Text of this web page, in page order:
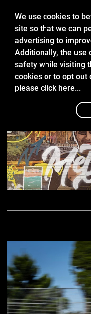
We use cookies to
site so that we can
advertising to
Additionally, the use
safety while visiting
cookies or to opt out
please click here...
Mar 22 2024
2024 FIA
QUALIFYING